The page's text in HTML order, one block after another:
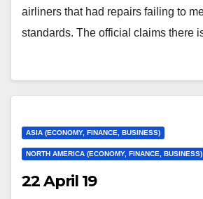
airliners that had repairs failing to
standards. The official claims there
ASIA (ECONOMY, FINANCE, BUSINESS)
NORTH AMERICA (ECONOMY, FINANCE, BUSINESS)
22 April 19